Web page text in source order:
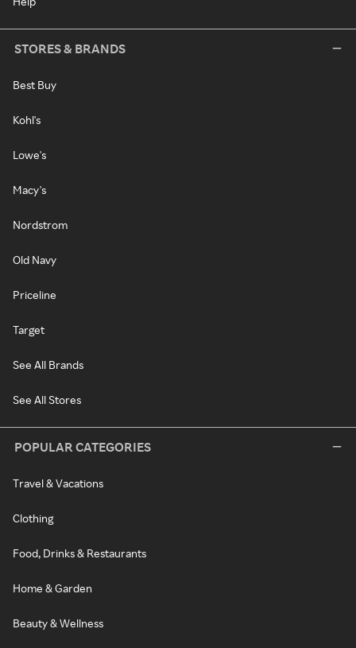
STORES & BRANDS
Best Buy
Kohl's
Lowe's
Macy's
Nordstrom
Old Navy
Priceline
Target
See All Brands
See All Stores
POPULAR CATEGORIES
Travel & Vacations
Clothing
Food, Drinks & Restaurants
Home & Garden
Beauty & Wellness